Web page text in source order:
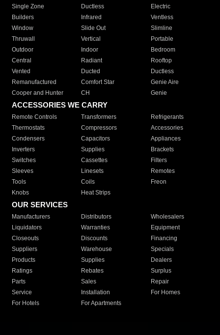
Single Zone
Ductless
Electric
Builders
Infrared
Ventless
Window
Slide Out
Slimline
Thruwall
Vertical
Portable
Outdoor
Indoor
Bedroom
Central
Radiant
Rooftop
Vented
Ducted
Ductless
Remanufactured
Comfort Star
Genie Aire
Cooper and Hunter
CH Genie
ACCESSORIES WE CARRY
Remote Controls Transformers
Refrigerants
Thermostats
Compressors
Accessories
Condensers
Capacitors
Appliances
Inverters
Supplies
Brackets
Switches
Cassettes
Filters
Sleeves
Linesets
Remotes
Tools
Coils
Freon
Knobs
Heat Strips
OUR SERVICES
Manufacturers Distributors
Wholesalers
Liquidators
Warranties
Equipment
Closeouts
Discounts
Financing
Suppliers
Warehouse
Specials
Products
Supplies
Dealers
Ratings
Rebates
Surplus
Parts
Sales
Repair
Service
Installation
For Homes
For Hotels
For Apartments